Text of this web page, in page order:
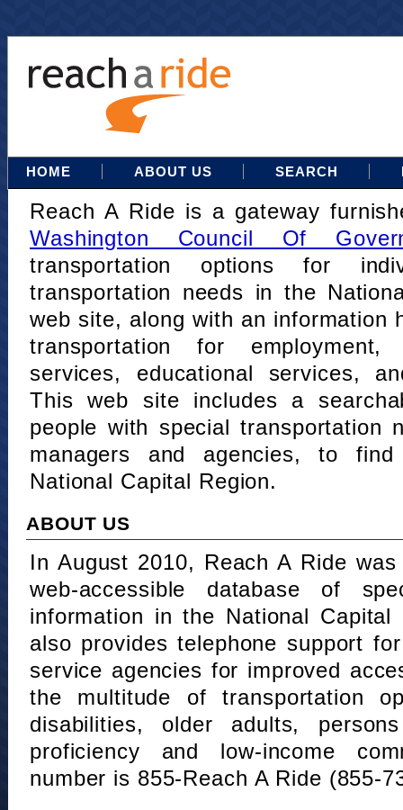
HOME ABOUT US SEARCH
Reach A Ride is a gateway
Washington Council Of
transportation options for
transportation needs in the
web site, along with an information
transportation for
services, educational services,
This web site includes a
people with special transportation
managers and agencies, to
National Capital Region.
ABOUT US
In August 2010, Reach A Ride
web-accessible database of
information in the National Capital
also provides telephone support
service agencies for improved
the multitude of transportation
disabilities, older adults,
proficiency and low-income
number is 855-Reach A Ride (855-